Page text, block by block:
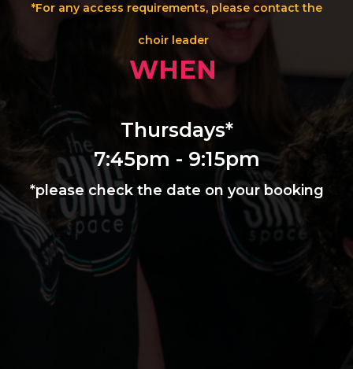
*For any access requirements, please contact the
choir leader
WHEN
Thursdays*
7:45pm - 9:15pm
*please check the date on your booking